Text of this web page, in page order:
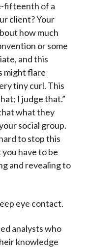
fifteenth of a
client? Your
how much
or some
and this
might flare
tiny curl. This
I judge that.”
what they
social group.
to stop this
have to be
and revealing to
eye contact.
analysts who
knowledge